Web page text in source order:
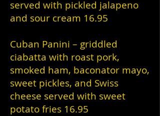
served with pickled jalapeno
and sour cream 16.95
Cuban Panini – griddled
ciabatta with roast pork,
smoked ham, baconator mayo,
sweet pickles, and Swiss
cheese served with sweet
potato fries 16.95